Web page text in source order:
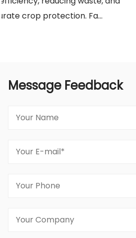
closer attention to the tools
Message Feedback